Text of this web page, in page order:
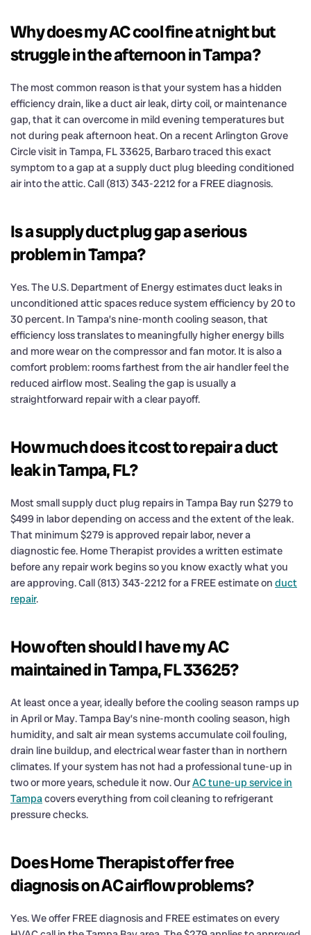
Why does my AC cool fine at night but
struggle in the afternoon in Tampa?
The most common reason is that your system has a hidden
efficiency drain, like a duct air leak, dirty coil, or maintenance
gap, that it can overcome in mild evening temperatures but
not during peak afternoon heat. On a recent Arlington Grove
Circle visit in Tampa, FL 33625, Barbaro traced this exact
symptom to a gap at a supply duct plug bleeding conditioned
air into the attic. Call (813) 343-2212 for a FREE diagnosis.
Is a supply duct plug gap a serious
problem in Tampa?
Yes. The U.S. Department of Energy estimates duct leaks in
unconditioned attic spaces reduce system efficiency by 20 to
30 percent. In Tampa’s nine-month cooling season, that
efficiency loss translates to meaningfully higher energy bills
and more wear on the compressor and fan motor. It is also a
comfort problem: rooms farthest from the air handler feel the
reduced airflow most. Sealing the gap is usually a
straightforward repair with a clear payoff.
How much does it cost to repair a duct
leak in Tampa, FL?
Most small supply duct plug repairs in Tampa Bay run $279 to
$499 in labor depending on access and the extent of the leak.
That minimum $279 is approved repair labor, never a
diagnostic fee. Home Therapist provides a written estimate
before any repair work begins so you know exactly what you
are approving. Call (813) 343-2212 for a FREE estimate on duct
repair.
How often should I have my AC
maintained in Tampa, FL 33625?
At least once a year, ideally before the cooling season ramps up
in April or May. Tampa Bay’s nine-month cooling season, high
humidity, and salt air mean systems accumulate coil fouling,
drain line buildup, and electrical wear faster than in northern
climates. If your system has not had a professional tune-up in
two or more years, schedule it now. OurAC tune-up service in
Tampacovers everything from coil cleaning to refrigerant
pressure checks.
Does Home Therapist offer free
diagnosis on AC airflow problems?
Yes. We offer FREE diagnosis and FREE estimates on every